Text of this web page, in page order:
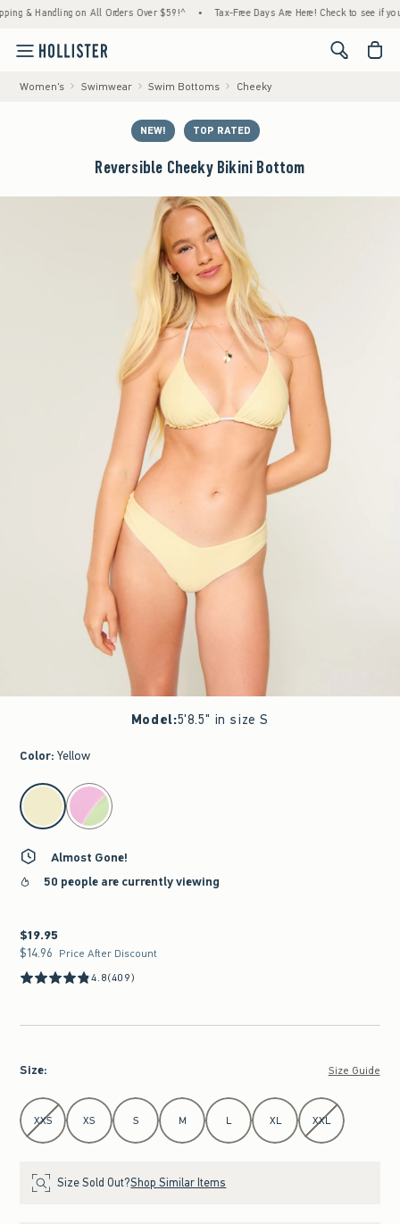
Handling on All Orders Over $59!^ • Tax-Free Days Are Here! Check to see if your
<span
Women's Swimwear Swim Bottoms Cheeky
NEW! TOP RATED
Reversible Cheeky Bikini Bottom
Model:5'8.5" in size S
Color: Yellow
select color
Almost Gone!
50 people are currently viewing
$19.95
$19.95
$14.96
$14.96 Price After Discount
4.8(409)
Size: Size Guide
Select Size
XXS XS S M L XL XXL
Size Sold Out?Shop Similar Items